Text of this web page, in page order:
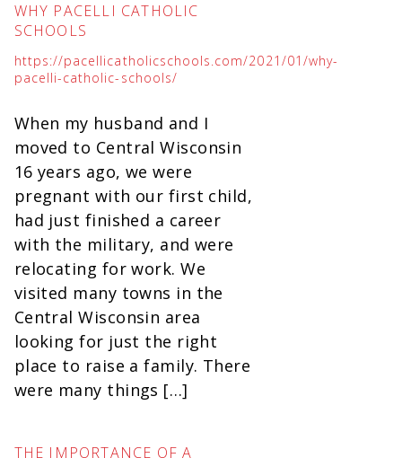
WHY PACELLI CATHOLIC
SCHOOLS
https://pacellicatholicschools.com/2021/01/why-
pacelli-catholic-schools/
When my husband and I
moved to Central Wisconsin
16 years ago, we were
pregnant with our first child,
had just finished a career
with the military, and were
relocating for work. We
visited many towns in the
Central Wisconsin area
looking for just the right
place to raise a family. There
were many things […]
THE IMPORTANCE OF A